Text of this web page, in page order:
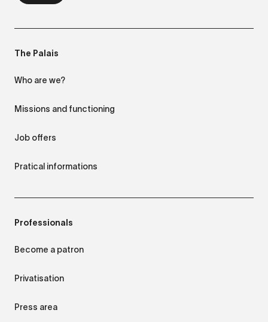
The Palais
Who are we?
Missions and functioning
Job offers
Pratical informations
Professionals
Become a patron
Privatisation
Press area